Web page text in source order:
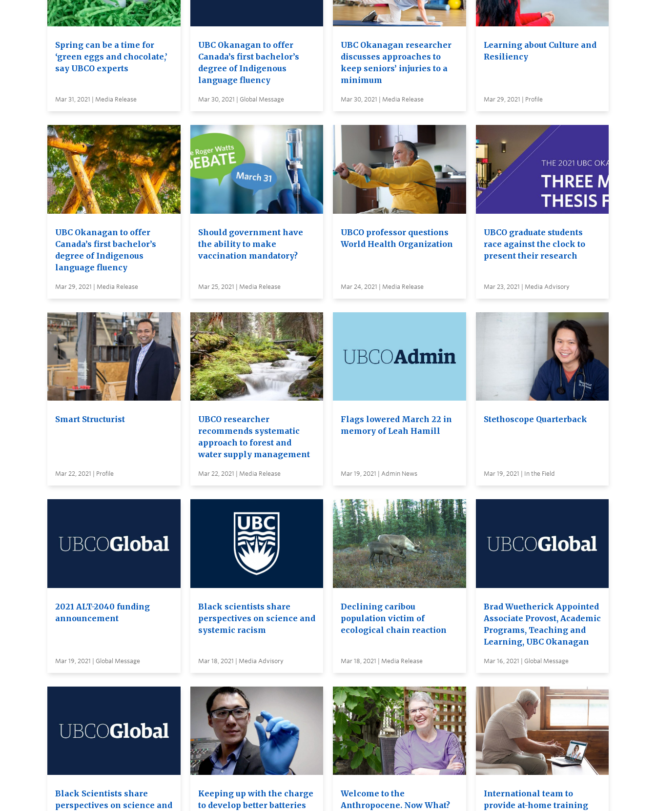
Spring can be a time for
‘green eggs and chocolate,’
say UBCO experts
Mar 31, 2021 | Media Release
UBC Okanagan to offer
Canada’s first bachelor’s
degree of Indigenous
language fluency
Mar 30, 2021 | Global Message
UBC Okanagan researcher
discusses approaches to
keep seniors’ injuries to a
minimum
Mar 30, 2021 | Media Release
Learning about Culture and
Resiliency
Mar 29, 2021 | Profile
UBC Okanagan to offer
Canada’s first bachelor’s
degree of Indigenous
language fluency
Mar 29, 2021 | Media Release
Should government have
the ability to make
vaccination mandatory?
Mar 25, 2021 | Media Release
UBCO professor questions
World Health Organization
Mar 24, 2021 | Media Release
UBCO graduate students
race against the clock to
present their research
Mar 23, 2021 | Media Advisory
Smart Structurist
Mar 22, 2021 | Profile
UBCO researcher
recommends systematic
approach to forest and
water supply management
Mar 22, 2021 | Media Release
Flags lowered March 22 in
memory of Leah Hamill
Mar 19, 2021 | Admin News
Stethoscope Quarterback
Mar 19, 2021 | In the Field
2021 ALT-2040 funding
announcement
Mar 19, 2021 | Global Message
Black scientists share
perspectives on science and
systemic racism
Mar 18, 2021 | Media Advisory
Declining caribou
population victim of
ecological chain reaction
Mar 18, 2021 | Media Release
Brad Wuetherick Appointed
Associate Provost, Academic
Programs, Teaching and
Learning, UBC Okanagan
Mar 16, 2021 | Global Message
Black Scientists share
perspectives on science and
Keeping up with the charge
to develop better batteries
Welcome to the
Anthropocene. Now What?
International team to
provide at-home training